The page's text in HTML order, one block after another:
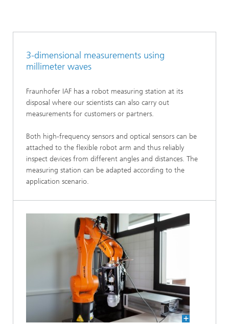
3-dimensional measurements using
millimeter waves
Fraunhofer IAF has a robot measuring station at its
disposal where our scientists can also carry out
measurements for customers or partners.
Both high-frequency sensors and optical sensors can be
attached to the flexible robot arm and thus reliably
inspect devices from different angles and distances. The
measuring station can be adapted according to the
application scenario.